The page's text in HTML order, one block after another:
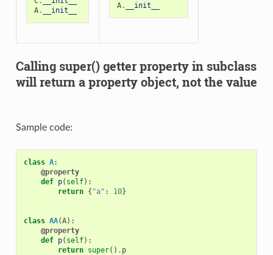
A. __init__
A. __init__
Calling super() getter property in subclass
will return a property object, not the value
Sample code:
class A:
@property
def p( self):
return { "a" : 10}
class AA(A):
@property
def p( self):
return super() . p